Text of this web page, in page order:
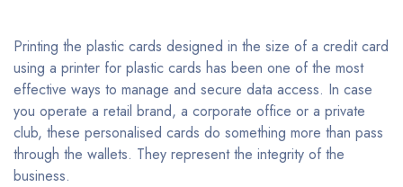
Printing the plastic cards designed in the size of a credit card
using a printer for plastic cards has been one of the most
effective ways to manage and secure data access. In case
you operate a retail brand, a corporate office or a private
club, these personalised cards do something more than pass
through the wallets. They represent the integrity of the
business.